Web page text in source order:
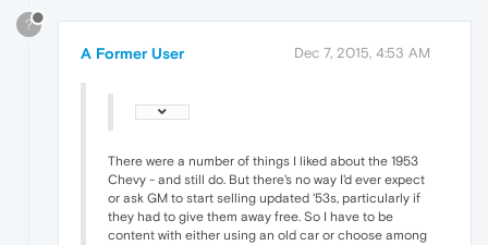
?
A Former User Dec 7, 2015, 4:53 AM
There were a number of things I liked about the 1953
Chevy - and still do. But there's no way I'd ever expect
or ask GM to start selling updated '53s, particularly if
they had to give them away free. So I have to be
content with either using an old car or choose among